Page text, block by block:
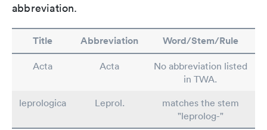
abbreviation.
Title Abbreviation Word/Stem/Rule
Acta Acta
No abbreviation listed
in TWA.
leprologica
Leprol.
matches the stem
"leprolog-"